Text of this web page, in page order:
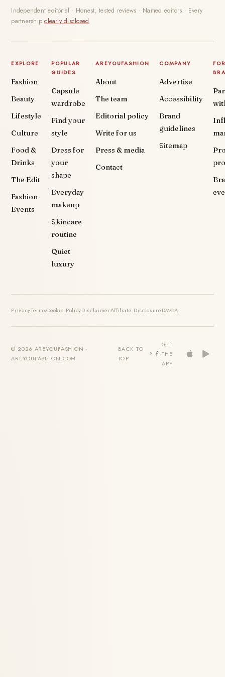
Independent editorial · Honest, tested reviews · Named editors · Every
partnershipclearly disclosed.
EXPLORE
Fashion
Beauty
Lifestyle
Culture
Food &
Drinks
The Edit
Fashion
Events
POPULAR
GUIDES
Capsule
wardrobe
Find your
style
Dress for
your
shape
Everyday
makeup
Skincare
routine
Quiet
luxury
AREYOUFASHION
About
The team
Editorial policy
Write for us
Press & media
Contact
COMPANY
Advertise
Accessibility
Brand
guidelines
Sitemap
PrivacyTermsCookie PolicyDisclaimerAffiliate DisclosureDMCA
© 2026 AREYOUFASHION ·
AREYOUFASHION.COM
BACK TO
TOP
GET
THE
APP